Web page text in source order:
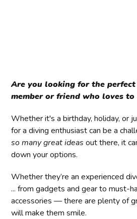
Are you looking for the
member or friend who loves to
Whether it's a birthday, holiday, or
for a diving enthusiast can be a
so many great ideas out there, it
down your options.
Whether they’re an experienced
... from gadgets and gear to must-
accessories — there are plenty of
will make them smile.